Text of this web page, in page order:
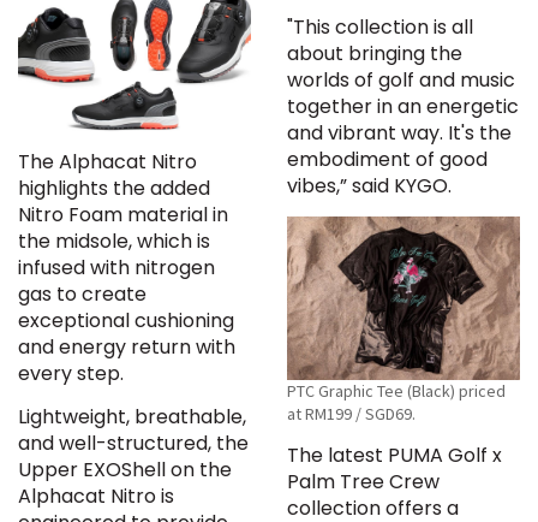
The Alphacat Nitro
highlights the added
Nitro Foam material in
the midsole, which is
infused with nitrogen
gas to create
exceptional cushioning
and energy return with
every step.
Lightweight, breathable,
and well-structured, the
Upper EXOShell on the
Alphacat Nitro is
"This collection is all
about bringing the
worlds of golf and music
together in an energetic
and vibrant way. It's the
embodiment of good
vibes,” said KYGO.
PTC Graphic Tee (Black) priced
at RM199 / SGD69.
The latest PUMA Golf x
Palm Tree Crew
collection offers a